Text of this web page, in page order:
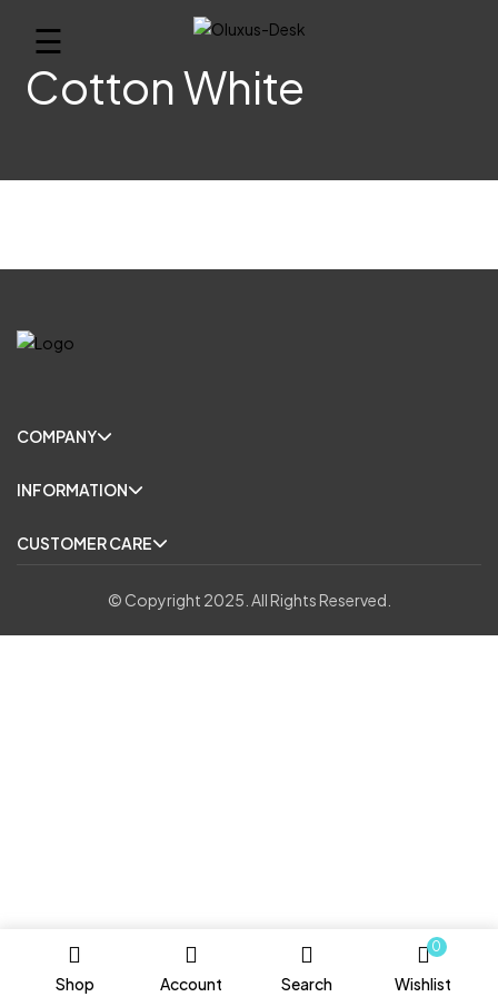
Shop Account Search
0
Wishlist
☰
Cotton White
COMPANY
INFORMATION
CUSTOMER CARE
© Copyright 2025. All Rights Reserved.